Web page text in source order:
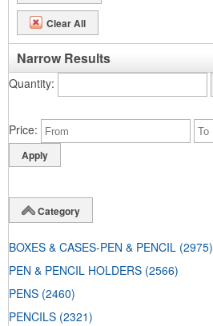
Clear All
Narrow Results
Quantity
Price
Category
BOXES & CASES-PEN & PENCIL (2975)
PEN & PENCIL HOLDERS (2566)
PENS (2460)
PENCILS (2321)